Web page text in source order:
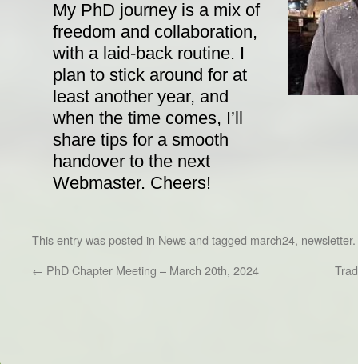
My PhD journey is a mix of
freedom and collaboration,
with a laid-back routine. I
plan to stick around for at
least another year, and
when the time comes, I’ll
share tips for a smooth
handover to the next
Webmaster. Cheers!
This entry was posted in Newsand tagged march24, newsletter
← PhD Chapter Meeting – March 20th, 2024